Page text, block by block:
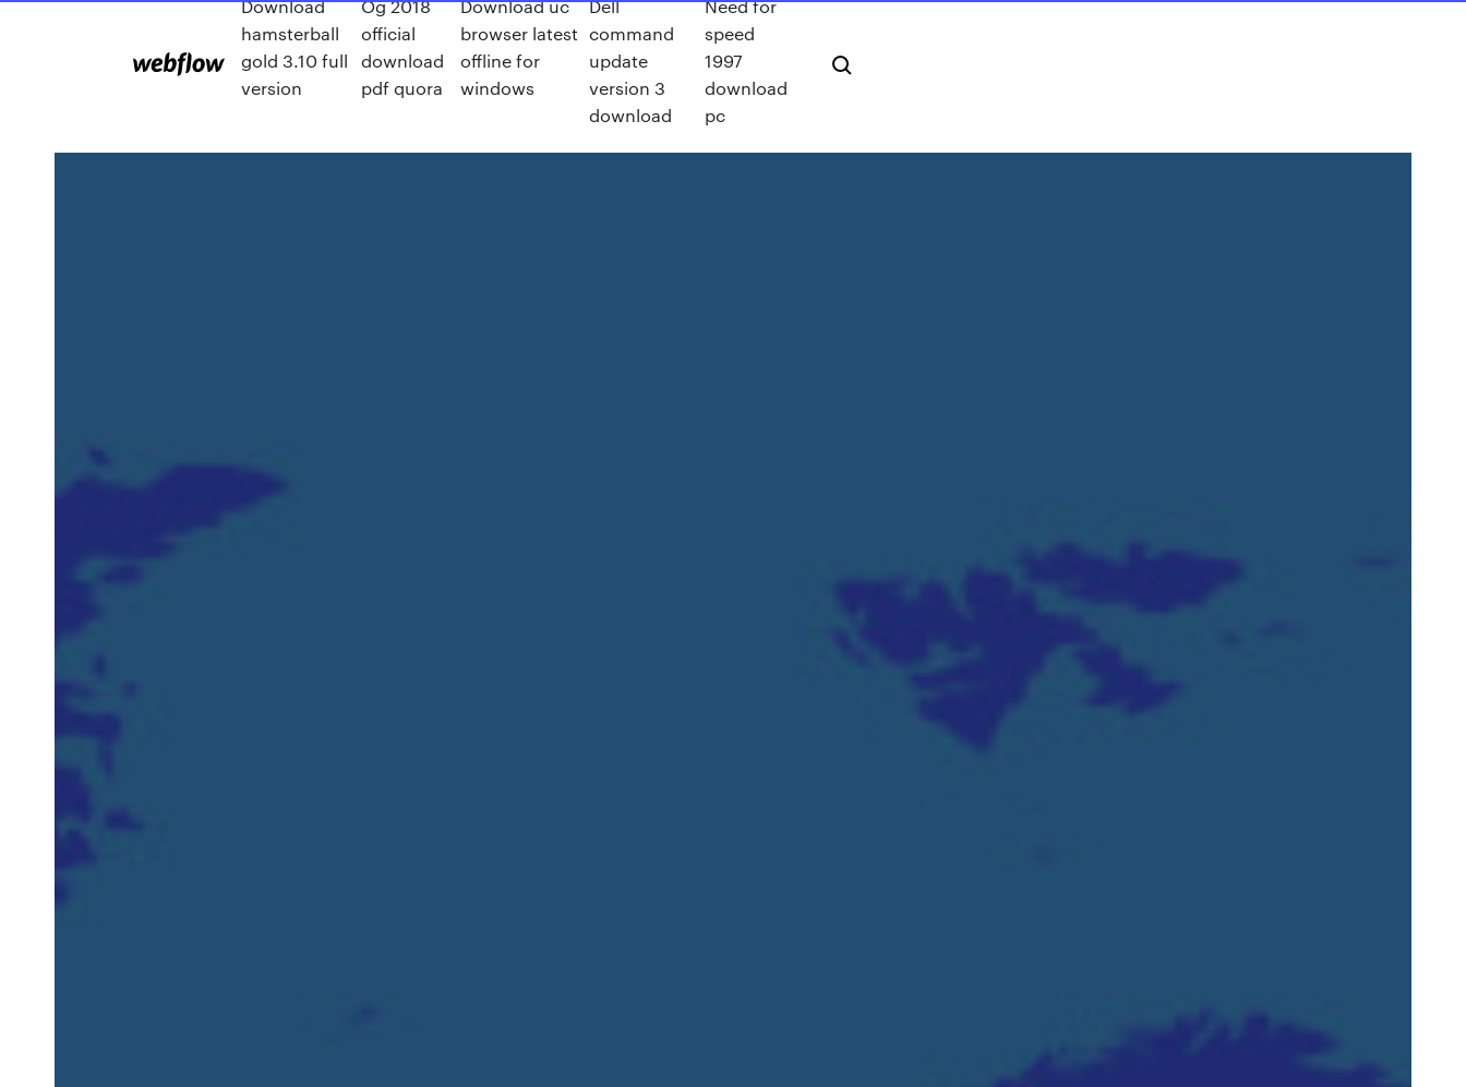
Download
hamsterball
gold 3.10 full
version
Og 2018
official
download
pdf quora
Download uc
browser latest
offline for
windows
Dell
command
update
version 3
download
Need for
speed
1997
download
pc